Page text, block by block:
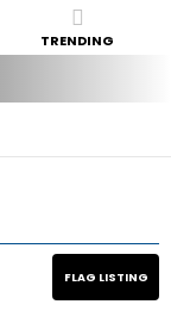
TRENDING